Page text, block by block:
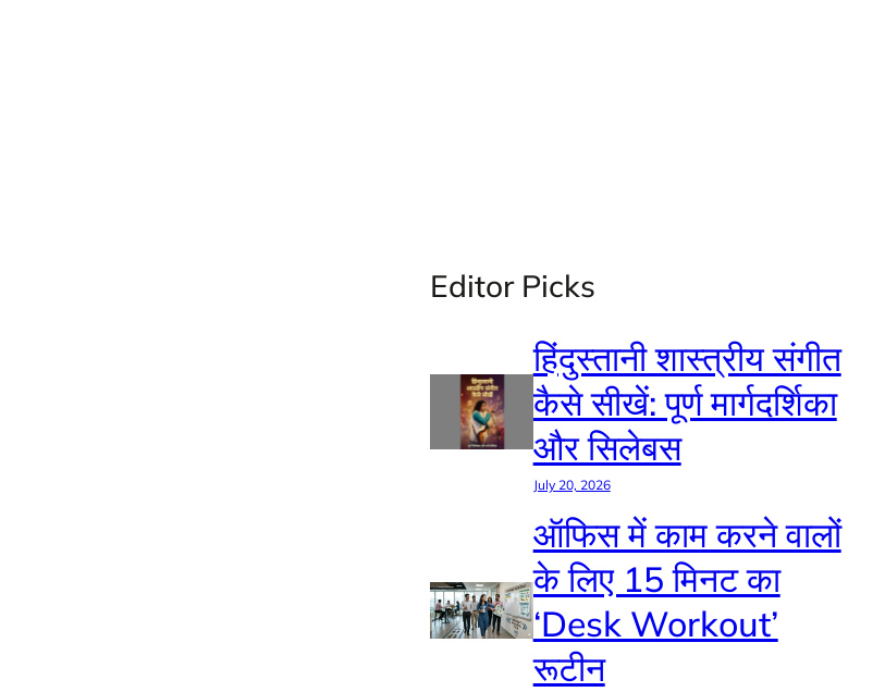
Editor Picks
हिंदुस्तानी शास्त्रीय संगीत
कैसे सीखें: पूर्ण मार्गदर्शिका
और सिलेबस
July 20, 2026
ऑफिस में काम करने वालों
के लिए 15 मिनट का
‘Desk Workout’
रूटीन